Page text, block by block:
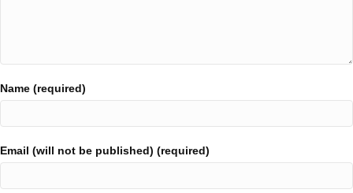
Name (required)
Email (will not be published) (required)